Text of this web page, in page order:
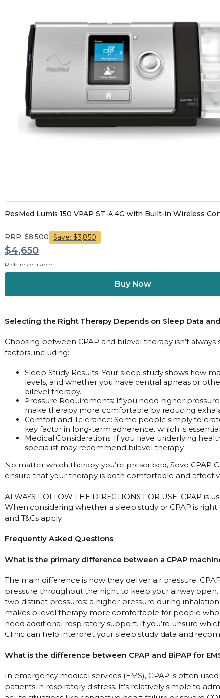
ResMed Lumis 150 VPAP ST-A 4G with Built-in Wireless
RRP: $8,500 Save: $3,850
$4,650
Pickup available
Selecting the Right Therapy Depends on Sleep Data
Choosing between CPAP and bilevel therapy isn’t
factors, including:
Sleep Study Results: Your sleep study shows how
levels, and whether you have central apneas or
bilevel therapy.
Pressure Requirements: If you need higher
make therapy more comfortable by reducing
Comfort and Tolerance: Some people simply
key factor in long-term adherence, which is
Medical Considerations: If you have underlying
specialist may recommend bilevel therapy.
No matter which therapy you’re prescribed, Sove CPAP
ensure that your therapy is both comfortable and
ALWAYS FOLLOW THE DIRECTIONS FOR USE. CPAP
When considering whether a sleep study or CPAP is
and T&Cs apply.
Frequently Asked Questions
What is the primary difference between a CPAP
The main difference is how they deliver air pressure.
pressure throughout the night to keep your airway
two distinct pressures: a higher pressure during
makes bilevel therapy more comfortable for people
need additional respiratory support. If you’re unsure
Clinic can help interpret your sleep study data and
What is the difference between CPAP and BiPAP for
In emergency medical services (EMS), CPAP is often
patients in respiratory distress. It’s relatively simple to